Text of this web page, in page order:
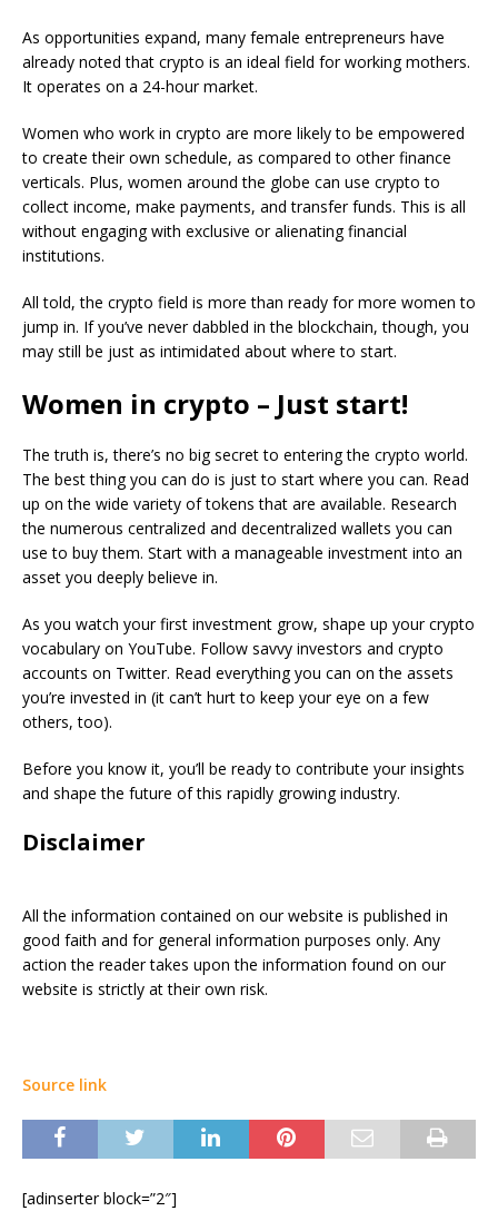
As opportunities expand, many female entrepreneurs have
already noted that crypto is an ideal field for working mothers.
It operates on a 24-hour market.
Women who work in crypto are more likely to be empowered
to create their own schedule, as compared to other finance
verticals. Plus, women around the globe can use crypto to
collect income, make payments, and transfer funds. This is all
without engaging with exclusive or alienating financial
institutions.
All told, the crypto field is more than ready for more women to
jump in. If you’ve never dabbled in the blockchain, though, you
may still be just as intimidated about where to start.
Women in crypto – Just start!
The truth is, there’s no big secret to entering the crypto world.
The best thing you can do is just to start where you can. Read
up on the wide variety of tokens that are available. Research
the numerous centralized and decentralized wallets you can
use to buy them. Start with a manageable investment into an
asset you deeply believe in.
As you watch your first investment grow, shape up your crypto
vocabulary on YouTube. Follow savvy investors and crypto
accounts on Twitter. Read everything you can on the assets
you’re invested in (it can’t hurt to keep your eye on a few
others, too).
Before you know it, you’ll be ready to contribute your insights
and shape the future of this rapidly growing industry.
Disclaimer
All the information contained on our website is published in
good faith and for general information purposes only. Any
action the reader takes upon the information found on our
website is strictly at their own risk.
Source link
[adinserter block=”2″]